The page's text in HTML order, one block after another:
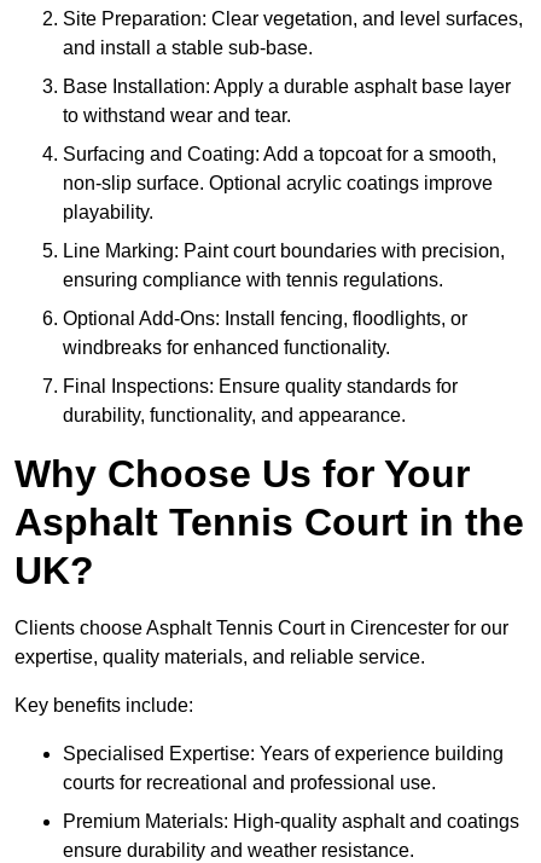
Site Preparation: Clear vegetation, and level surfaces,
and install a stable sub-base.
Base Installation: Apply a durable asphalt base layer
to withstand wear and tear.
Surfacing and Coating: Add a topcoat for a smooth,
non-slip surface. Optional acrylic coatings improve
playability.
Line Marking: Paint court boundaries with precision,
ensuring compliance with tennis regulations.
Optional Add-Ons: Install fencing, floodlights, or
windbreaks for enhanced functionality.
Final Inspections: Ensure quality standards for
durability, functionality, and appearance.
Why Choose Us for Your
Asphalt Tennis Court in the
UK?
Clients choose Asphalt Tennis Court in Cirencester for our
expertise, quality materials, and reliable service.
Key benefits include:
Specialised Expertise: Years of experience building
courts for recreational and professional use.
Premium Materials: High-quality asphalt and coatings
ensure durability and weather resistance.